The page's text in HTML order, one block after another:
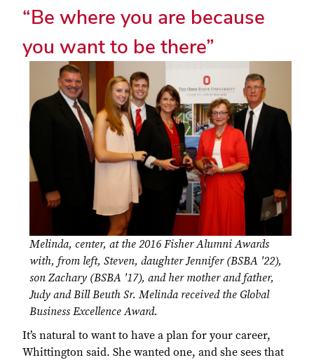
“Be where you are because
you want to be there”
Melinda, center, at the 2016 Fisher Alumni Awards
with, from left, Steven, daughter Jennifer (BSBA '22),
son Zachary (BSBA '17), and her mother and father,
Judy and Bill Beuth Sr. Melinda received the Global
Business Excellence Award.
It’s natural to want to have a plan for your career,
Whittington said. She wanted one, and she sees that